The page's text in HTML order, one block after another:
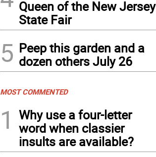
Queen of the New Jersey
State Fair
5 Peep this garden and a
dozen others July 26
MOST COMMENTED
1
Why use a four-letter
word when classier
insults are available?